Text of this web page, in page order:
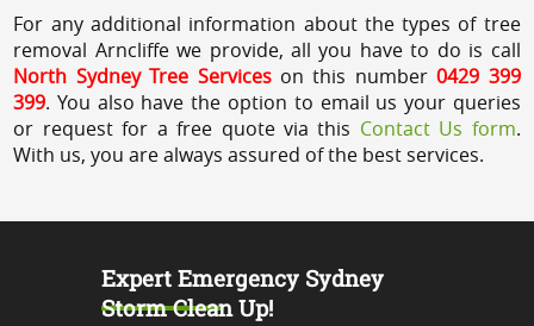
For any additional information about the types of tree
removal Arncliffe we provide, all you have to do is call
North Sydney Tree Serviceson this number0429 399
399. You also have the option to email us your queries
or request for a free quote via this Contact Us form.
With us, you are always assured of the best services.
Expert Emergency Sydney
Storm Clean Up!